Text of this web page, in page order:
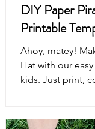
DIY Paper
Printable
Ahoy, matey!
Hat with our
kids. Just print,
swashbuckling